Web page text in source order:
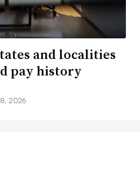
and localities
pay history
2026